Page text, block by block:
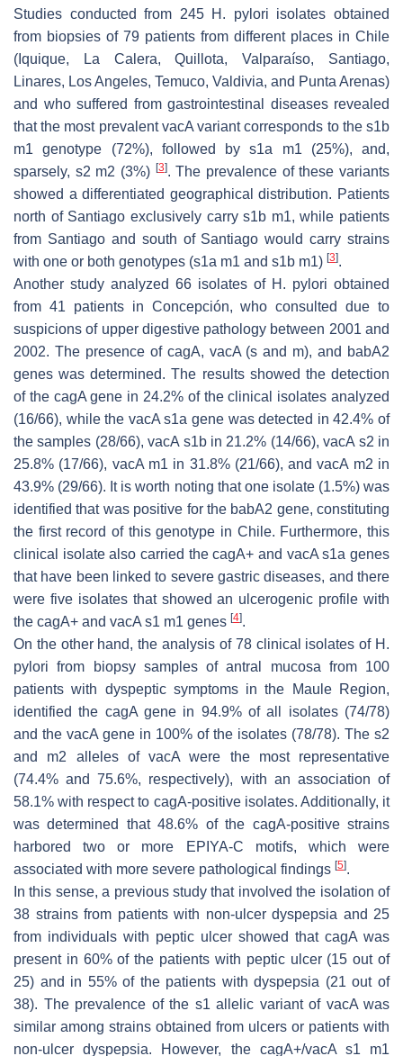
Studies conducted from 245 H. pylori isolates obtained
from biopsies of 79 patients from different places in Chile
(Iquique, La Calera, Quillota, Valparaíso, Santiago,
Linares, Los Angeles, Temuco, Valdivia, and Punta Arenas)
and who suffered from gastrointestinal diseases revealed
that the most prevalentvacAvariant corresponds to the s1b
m1 genotype (72%), followed by s1a m1 (25%), and,
sparsely, s2 m2 (3%) [3]. The prevalence of these variants
showed a differentiated geographical distribution. Patients
north of Santiago exclusively carry s1b m1, while patients
from Santiago and south of Santiago would carry strains
with one or both genotypes (s1a m1 and s1b m1) [3].
Another study analyzed 66 isolates of H. pylori obtained
from 41 patients in Concepción, who consulted due to
suspicions of upper digestive pathology between 2001 and
2002. The presence of cagA, vacA(s and m), and babA2
genes was determined. The results showed the detection
of the cagAgene in 24.2% of the clinical isolates analyzed
(16/66), while the vacAs1a gene was detected in 42.4% of
the samples (28/66),vacA s1b in 21.2% (14/66),vacA s2 in
25.8% (17/66), vacAm1 in 31.8% (21/66), andvacA m2 in
43.9% (29/66). It is worth noting that one isolate (1.5%) was
identified that was positive for the babA2 gene, constituting
the first record of this genotype in Chile. Furthermore, this
clinical isolate also carried thecagA+ and vacAs1a genes
that have been linked to severe gastric diseases, and there
were five isolates that showed an ulcerogenic profile with
the cagA+ and vacA s1 m1 genes [4].
On the other hand, the analysis of 78 clinical isolates of H.
pylori from biopsy samples of antral mucosa from 100
patients with dyspeptic symptoms in the Maule Region,
identified the cagAgene in 94.9% of all isolates (74/78)
and the vacA gene in 100% of the isolates (78/78). The s2
and m2 alleles of vacA were the most representative
(74.4% and 75.6%, respectively), with an association of
58.1% with respect to cagA-positive isolates. Additionally, it
was determined that 48.6% of the cagA-positive strains
harbored two or more EPIYA-C motifs, which were
associated with more severe pathological findings [5].
In this sense, a previous study that involved the isolation of
38 strains from patients with non-ulcer dyspepsia and 25
from individuals with peptic ulcer showed that cagA was
present in 60% of the patients with peptic ulcer (15 out of
25) and in 55% of the patients with dyspepsia (21 out of
38). The prevalence of the s1 allelic variant of vacAwas
similar among strains obtained from ulcers or patients with
non-ulcer dyspepsia. However, the cagA+/vacAs1 m1